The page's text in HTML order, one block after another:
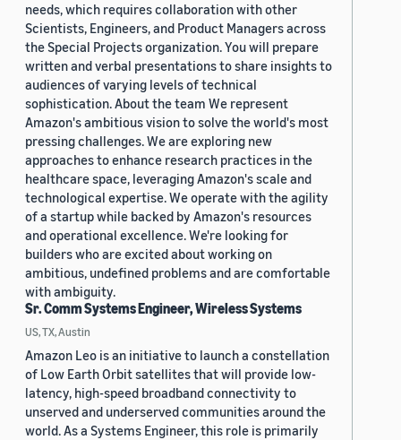
needs, which requires collaboration with other
Scientists, Engineers, and Product Managers across
the Special Projects organization. You will prepare
written and verbal presentations to share insights to
audiences of varying levels of technical
sophistication. About the team We represent
Amazon's ambitious vision to solve the world's most
pressing challenges. We are exploring new
approaches to enhance research practices in the
healthcare space, leveraging Amazon's scale and
technological expertise. We operate with the agility
of a startup while backed by Amazon's resources
and operational excellence. We're looking for
builders who are excited about working on
ambitious, undefined problems and are comfortable
with ambiguity.
Sr. Comm Systems Engineer, Wireless Systems
US, TX, Austin
Amazon Leo is an initiative to launch a constellation
of Low Earth Orbit satellites that will provide low-
latency, high-speed broadband connectivity to
unserved and underserved communities around the
world. As a Systems Engineer, this role is primarily